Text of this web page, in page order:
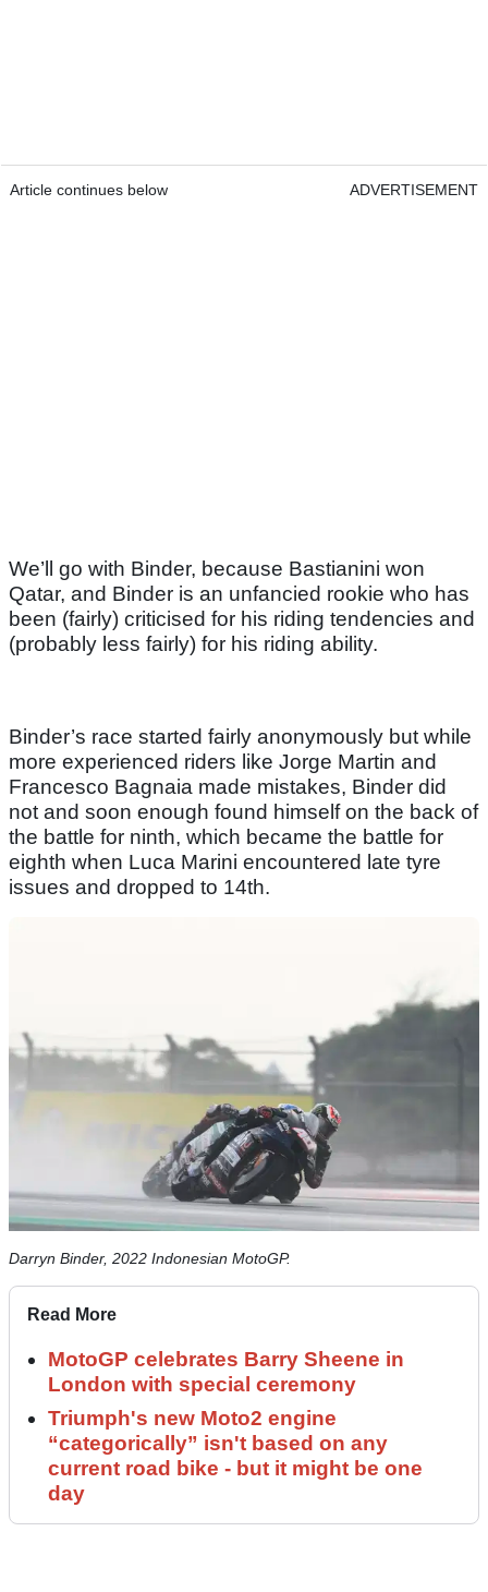
Article continues below ADVERTISEMENT
We’ll go with Binder, because Bastianini won
Qatar, and Binder is an unfancied rookie who has
been (fairly) criticised for his riding tendencies and
(probably less fairly) for his riding ability.
Binder’s race started fairly anonymously but while
more experienced riders like Jorge Martin and
Francesco Bagnaia made mistakes, Binder did
not and soon enough found himself on the back of
the battle for ninth, which became the battle for
eighth when Luca Marini encountered late tyre
issues and dropped to 14th.
Darryn Binder, 2022 Indonesian MotoGP.
Read More
MotoGP celebrates Barry Sheene in
London with special ceremony
Triumph's new Moto2 engine
“categorically” isn't based on any
current road bike - but it might be one
day